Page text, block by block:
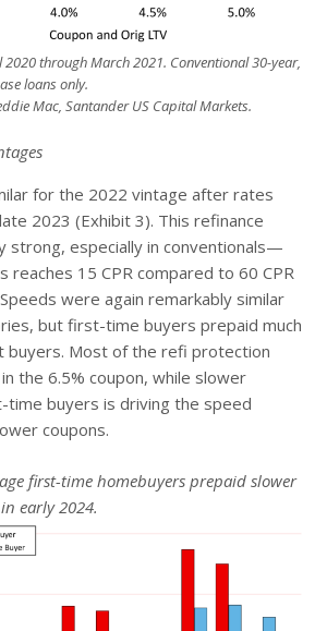
through March 2021. Conventional 30-year,
loans only.
Mac, Santander US Capital Markets.
for the 2022 vintage after rates
2023 (Exhibit 3). This refinance
strong, especially in conventionals—
reaches 15 CPR compared to 60 CPR
were again remarkably similar
but first-time buyers prepaid much
buyers. Most of the refi protection
the 6.5% coupon, while slower
buyers is driving the speed
coupons.
first-time homebuyers prepaid slower
early 2024.